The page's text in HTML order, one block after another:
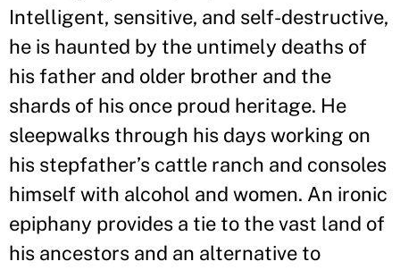
Intelligent, sensitive, and self-destructive,
he is haunted by the untimely deaths of
his father and older brother and the
shards of his once proud heritage. He
sleepwalks through his days working on
his stepfather’s cattle ranch and consoles
himself with alcohol and women. An ironic
epiphany provides a tie to the vast land of
his ancestors and an alternative to